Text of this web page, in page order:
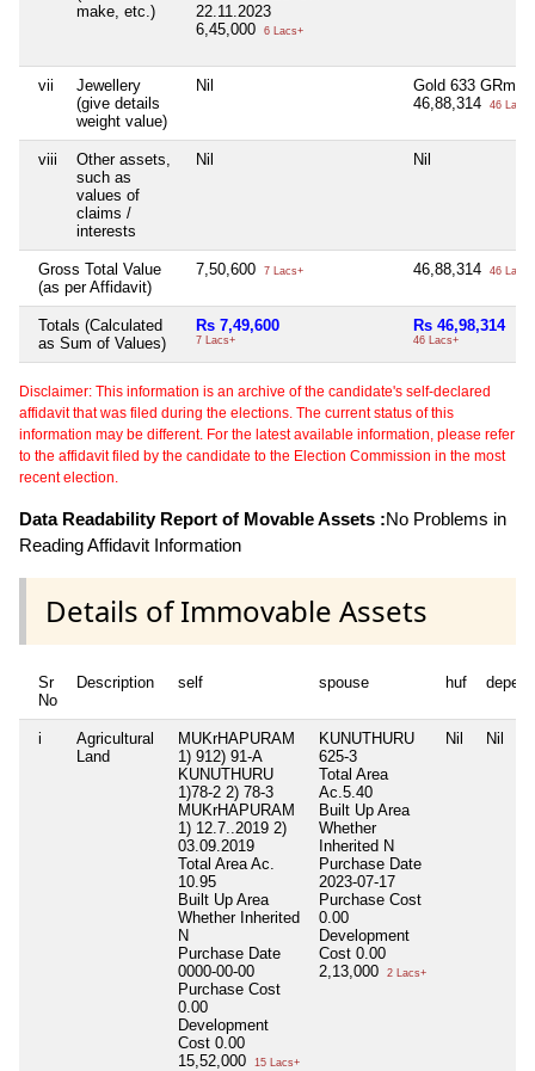
make, etc.)
22.11.2023
6,45,000
6 Lacs+
vii
Jewellery
(give details
weight value)
Nil
Gold 633 GRm
46,88,314
46 Lacs+
viii
Other assets,
such as
values of
claims /
interests
Nil Nil
Gross Total Value
(as per Affidavit)
7,50,600 7 Lacs+ 46,88,314 46 Lacs+
Totals (Calculated
as Sum of Values)
Rs 7,49,600
7 Lacs+
Rs 46,98,314
46 Lacs+
Disclaimer: This information is an archive of the candidate's self-declared
affidavit that was filed during the elections. The current status of this
information may be different. For the latest available information, please refer
to the affidavit filed by the candidate to the Election Commission in the most
recent election.
Data Readability Report of Movable Assets :No Problems in
Reading Affidavit Information
Details of Immovable Assets
Sr
No
Description self spouse huf
i
Agricultural
Land
MUKrHAPURAM
1) 912) 91-A
KUNUTHURU
1)78-2 2) 78-3
MUKrHAPURAM
1) 12.7..2019 2)
03.09.2019
Total Area Ac.
10.95
Built Up Area
Whether Inherited
N
Purchase Date
0000-00-00
Purchase Cost
0.00
Development
Cost 0.00
15,52,000
15 Lacs+
KUNUTHURU
625-3
Total Area
Ac.5.40
Built Up Area
Whether
Inherited N
Purchase Date
2023-07-17
Purchase Cost
0.00
Development
Cost 0.00
2,13,000
2 Lacs+
Nil Nil